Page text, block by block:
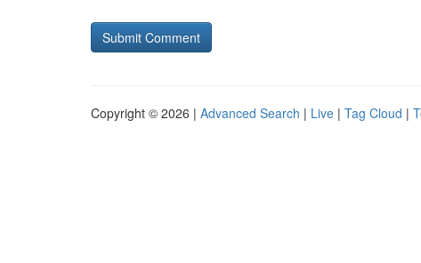
Copyright © 2026 | Advanced Search | Live | Tag Cloud |